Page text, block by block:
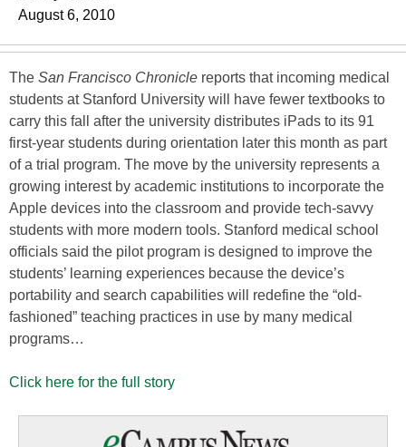
August 6, 2010
The San Francisco Chronicle reports that incoming medical
students at Stanford University will have fewer textbooks to
carry this fall after the university distributes iPads to its 91
first-year students during orientation later this month as part
of a trial program. The move by the university represents a
growing interest by academic institutions to incorporate the
Apple devices into the classroom and provide tech-savvy
students with more modern tools. Stanford medical school
officials said the pilot program is designed to improve the
students’ learning experiences because the device’s
portability and search capabilities will redefine the “old-
fashioned” teaching practices in use by many medical
programs…
Click here for the full story